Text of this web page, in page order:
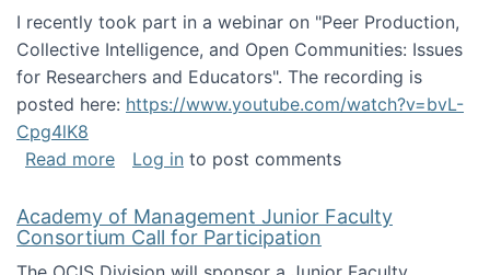
I recently took part in a webinar on "Peer Production,
Collective Intelligence, and Open Communities: Issues
for Researchers and Educators". The recording is
posted here: https://www.youtube.com/watch?v=bvL-
Cpg4lK8
Read moreabout Peer Production, Collective
Log in to post comments
Academy of Management Junior Faculty
Consortium Call for Participation